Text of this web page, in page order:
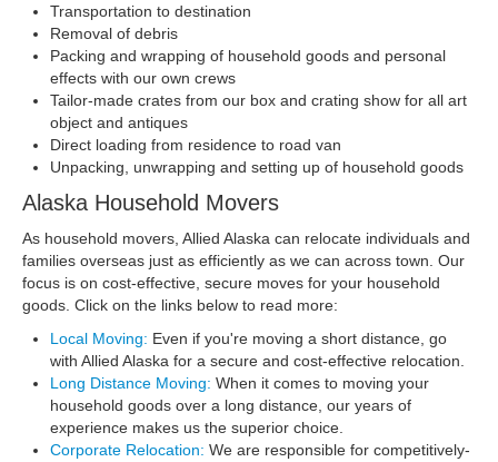
Transportation to destination
Removal of debris
Packing and wrapping of household goods and personal
effects with our own crews
Tailor-made crates from our box and crating show for all art
object and antiques
Direct loading from residence to road van
Unpacking, unwrapping and setting up of household goods
Alaska Household Movers
As household movers, Allied Alaska can relocate individuals and
families overseas just as efficiently as we can across town. Our
focus is on cost-effective, secure moves for your household
goods. Click on the links below to read more:
Local Moving: Even if you're moving a short distance, go
with Allied Alaska for a secure and cost-effective relocation.
Long Distance Moving: When it comes to moving your
household goods over a long distance, our years of
experience makes us the superior choice.
Corporate Relocation: We are responsible for competitively-